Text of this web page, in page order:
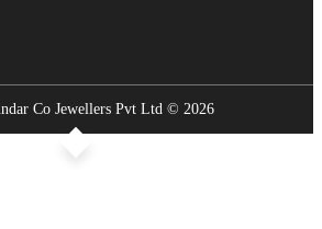
Co Jewellers Pvt Ltd © 2026